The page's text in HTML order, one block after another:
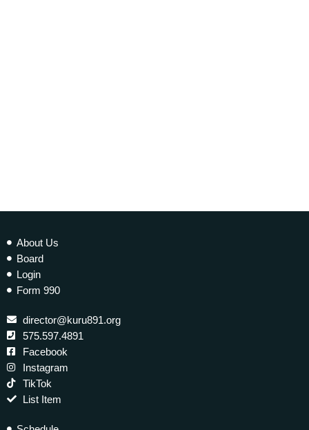
About Us
Board
Login
Form 990
director@kuru891.org
575.597.4891
Facebook
Instagram
TikTok
List Item